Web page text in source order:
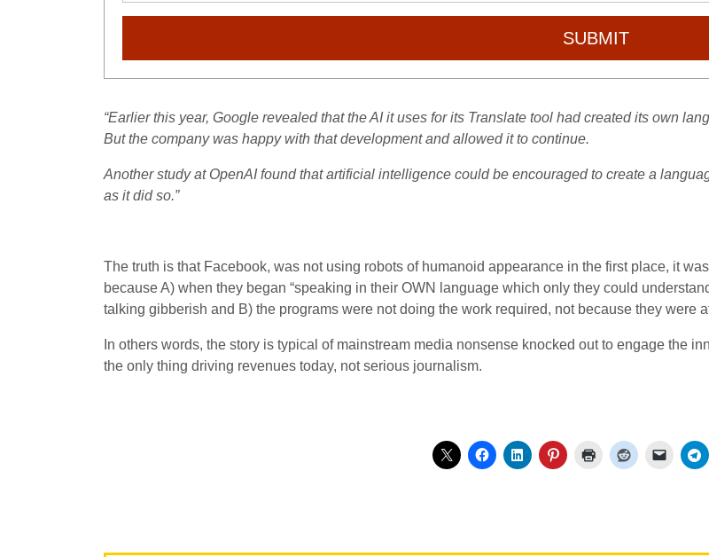
SUBMIT
“Earlier this year, Google revealed that the AI it uses for its Translate tool had created its own
But the company was happy with that development and allowed it to continue.
Another study at OpenAI found that artificial intelligence could be encouraged to create a
as it did so.”
The truth is that Facebook, was not using robots of humanoid appearance in the first place, it
because A) when they began “speaking in their OWN language which only they could
talking gibberish and B) the programs were not doing the work required, not because they were
In others words, the story is typical of mainstream media nonsense knocked out to engage the
the only thing driving revenues today, not serious journalism.